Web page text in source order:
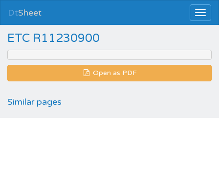
DtSheet
ETC R11230900
Open as PDF
Similar pages